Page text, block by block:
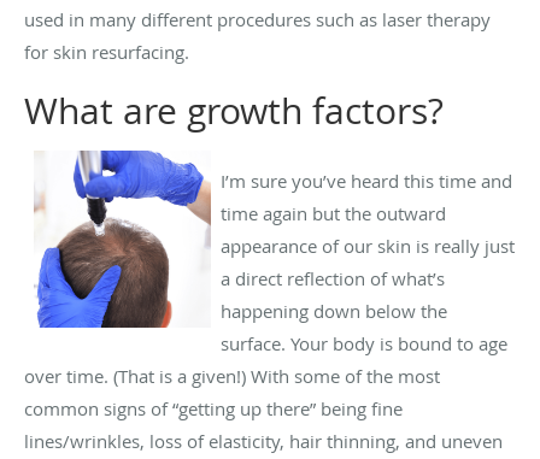
used in many different procedures such as laser therapy
for skin resurfacing.
What are growth factors?
I’m sure you’ve heard this time and
time again but the outward
appearance of our skin is really just
a direct reflection of what’s
happening down below the
surface. Your body is bound to age
over time. (That is a given!) With some of the most
common signs of “getting up there” being fine
lines/wrinkles, loss of elasticity, hair thinning, and uneven